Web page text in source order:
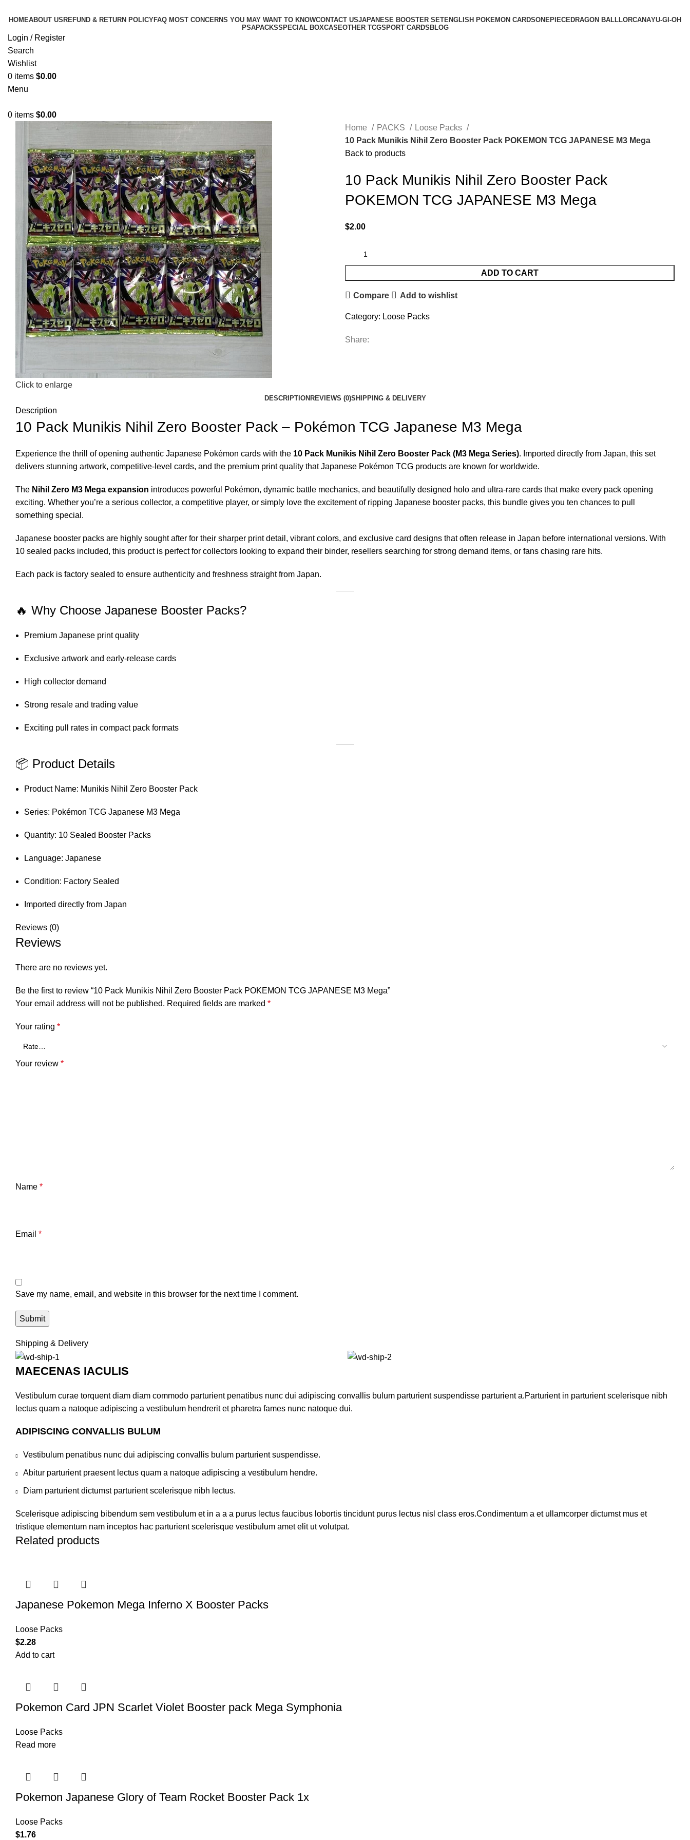
HOMEABOUT US REFUND & RETURN POLICYFAQ MOST CONCERNS YOU MAY WANT TO KNOWCONTACT USJAPANESE BOOSTER SETENGLISH POKEMON CARDSONEPIECEDRAGON BALLLORCANAYU-GI-OH
PSAPACKSSPECIAL BOXCASEOTHER TCGSPORT CARDS BLOG
Login / Register
Search
Wishlist
0 items $0.00
Menu
0 items $0.00
Click to enlarge
Home PACKS
Loose Packs
10 Pack Munikis Nihil Zero Booster Pack POKEMON TCG JAPANESE M3 Mega
Back to products
10 Pack Munikis Nihil Zero Booster Pack
POKEMON TCG JAPANESE M3 Mega
$2.00
ADD TO CART
Compare Add to wishlist
Category: Loose Packs
Share:
DESCRIPTION REVIEWS (0)SHIPPING & DELIVERY
Description
10 Pack Munikis Nihil Zero Booster Pack – Pokémon TCG Japanese M3 Mega
Experience the thrill of opening authentic Japanese Pokémon cards with the 10 Pack Munikis Nihil Zero Booster Pack (M3 Mega Series). Imported directly from Japan, this set
delivers stunning artwork, competitive-level cards, and the premium print quality that Japanese Pokémon TCG products are known for worldwide.
The Nihil Zero M3 Mega expansion introduces powerful Pokémon, dynamic battle mechanics, and beautifully designed holo and ultra-rare cards that make every pack opening
exciting. Whether you’re a serious collector, a competitive player, or simply love the excitement of ripping Japanese booster packs, this bundle gives you ten chances to pull
something special.
Japanese booster packs are highly sought after for their sharper print detail, vibrant colors, and exclusive card designs that often release in Japan before international versions. With
10 sealed packs included, this product is perfect for collectors looking to expand their binder, resellers searching for strong demand items, or fans chasing rare hits.
Each pack is factory sealed to ensure authenticity and freshness straight from Japan.
🔥 Why Choose Japanese Booster Packs?
Premium Japanese print quality
Exclusive artwork and early-release cards
High collector demand
Strong resale and trading value
Exciting pull rates in compact pack formats
📦 Product Details
Product Name: Munikis Nihil Zero Booster Pack
Series: Pokémon TCG Japanese M3 Mega
Quantity: 10 Sealed Booster Packs
Language: Japanese
Condition: Factory Sealed
Imported directly from Japan
Reviews (0)
Reviews
There are no reviews yet.
Be the first to review “10 Pack Munikis Nihil Zero Booster Pack POKEMON TCG JAPANESE M3 Mega”
Your email address will not be published. Required fields are marked *
Your rating *
Your review *
Name *
Email *
Save my name, email, and website in this browser for the next time I comment.
Shipping & Delivery
MAECENAS IACULIS
Vestibulum curae torquent diam diam commodo parturient penatibus nunc dui adipiscing convallis bulum parturient suspendisse parturient a.Parturient in parturient scelerisque nibh
lectus quam a natoque adipiscing a vestibulum hendrerit et pharetra fames nunc natoque dui.
ADIPISCING CONVALLIS BULUM
Vestibulum penatibus nunc dui adipiscing convallis bulum parturient suspendisse.
Abitur parturient praesent lectus quam a natoque adipiscing a vestibulum hendre.
Diam parturient dictumst parturient scelerisque nibh lectus.
Scelerisque adipiscing bibendum sem vestibulum et in a a a purus lectus faucibus lobortis tincidunt purus lectus nisl class eros.Condimentum a et ullamcorper dictumst mus et
tristique elementum nam inceptos hac parturient scelerisque vestibulum amet elit ut volutpat.
Related products
Japanese Pokemon Mega Inferno X Booster Packs
Loose Packs
$2.28
Add to cart
Pokemon Card JPN Scarlet Violet Booster pack Mega Symphonia
Loose Packs
Read more
Pokemon Japanese Glory of Team Rocket Booster Pack 1x
Loose Packs
$1.76